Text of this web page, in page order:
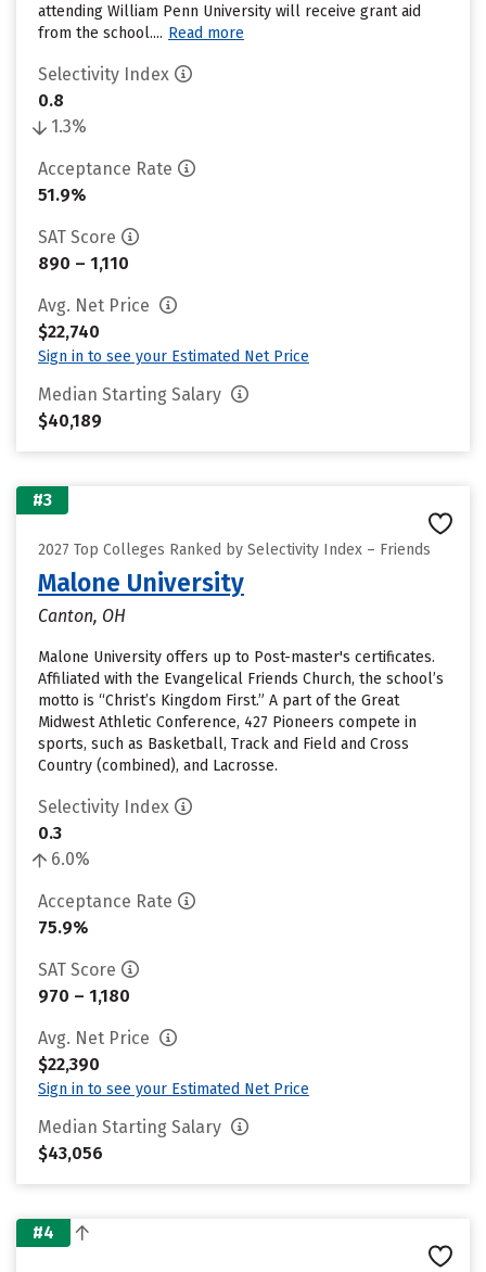
attending William Penn University will receive grant aid
from the school.... Read more
Selectivity Index
0.8
1.3%
Acceptance Rate
51.9%
SAT Score
890 – 1,110
Avg. Net Price
$22,740
Sign in to see your Estimated Net Price
Median Starting Salary
$40,189
#3
2027 Top Colleges Ranked by Selectivity Index – Friends
Malone University
Canton, OH
Malone University offers up to Post-master's certificates.
Affiliated with the Evangelical Friends Church, the school’s
motto is “Christ’s Kingdom First.” A part of the Great
Midwest Athletic Conference, 427 Pioneers compete in
sports, such as Basketball, Track and Field and Cross
Country (combined), and Lacrosse.
Selectivity Index
0.3
6.0%
Acceptance Rate
75.9%
SAT Score
970 – 1,180
Avg. Net Price
$22,390
Sign in to see your Estimated Net Price
Median Starting Salary
$43,056
#4